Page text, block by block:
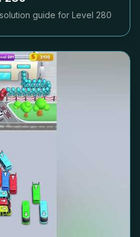
guide for Level 280